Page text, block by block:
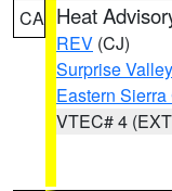
CA Heat
REV (CJ)
Surprise
Eastern
VTEC# 4